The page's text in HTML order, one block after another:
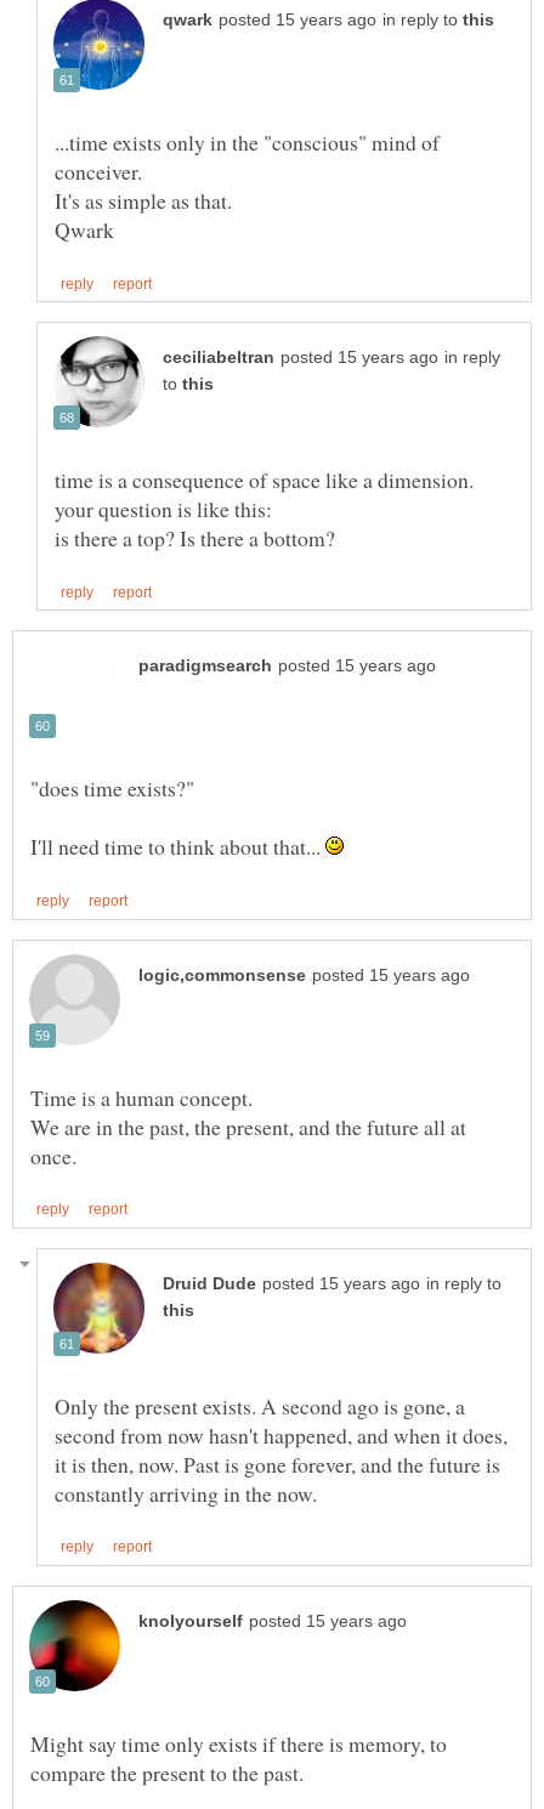
in reply to
...time exists only in the "conscious" mind of
in reply
to
time is a consequence of space like a dimension.
I'll need time to think about that...
We are in the past, the present, and the future all at
in reply to
Only the present exists. A second ago is gone, a
second from now hasn't happened, and when it does,
it is then, now. Past is gone forever, and the future is
Might say time only exists if there is memory, to